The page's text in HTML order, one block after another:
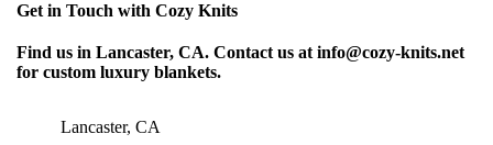
Get in Touch with Cozy Knits
Find us in Lancaster, CA. Contact us at info@cozy-knits.net
for custom luxury blankets.
Lancaster, CA